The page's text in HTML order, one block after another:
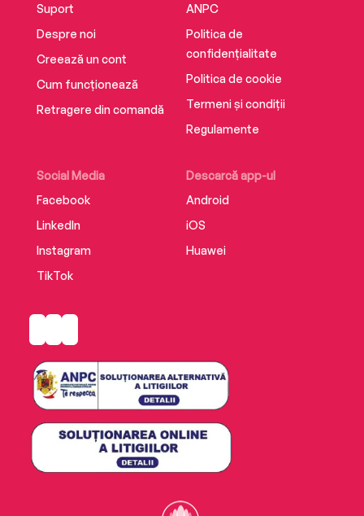
Suport
Despre noi
Creează un cont
Cum funcționează
Retragere din comandă
Social Media
Facebook
LinkedIn
Instagram
TikTok
Descarcă app-ul
Android
iOS
Huawei
ANPC
Politica de
confidențialitate
Politica de cookie
Termeni și condiții
Regulamente